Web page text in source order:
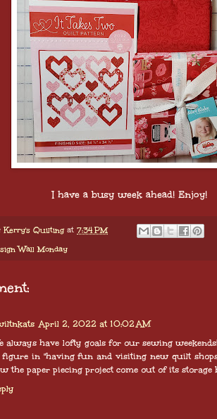
I have a busy week ahead! Enjoy!
Kerry's Quilting at 7:34 PM
Wall Monday
April 2, 2022 at 10:02 AM
always have lofty goals for our sewing
figure in "having fun and visiting new quilt
the paper piecing project come out of its storage